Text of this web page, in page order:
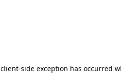
client-side exception has occurred